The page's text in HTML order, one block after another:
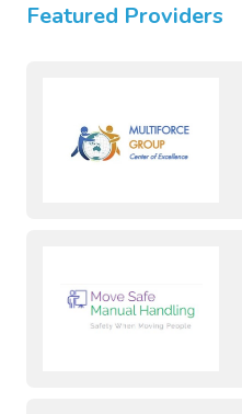
Featured Providers